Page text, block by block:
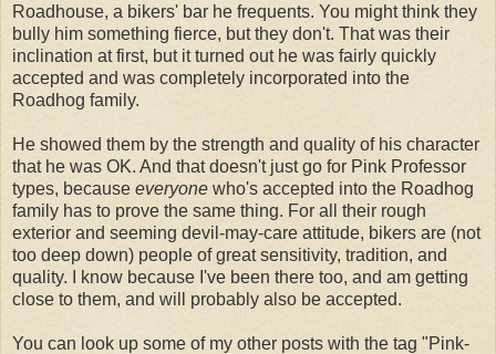
Roadhouse, a bikers' bar he frequents. You might think they
bully him something fierce, but they don't. That was their
inclination at first, but it turned out he was fairly quickly
accepted and was completely incorporated into the
Roadhog family.
He showed them by the strength and quality of his character
that he was OK. And that doesn't just go for Pink Professor
types, because everyone who's accepted into the Roadhog
family has to prove the same thing. For all their rough
exterior and seeming devil-may-care attitude, bikers are (not
too deep down) people of great sensitivity, tradition, and
quality. I know because I've been there too, and am getting
close to them, and will probably also be accepted.
You can look up some of my other posts with the tag "Pink-